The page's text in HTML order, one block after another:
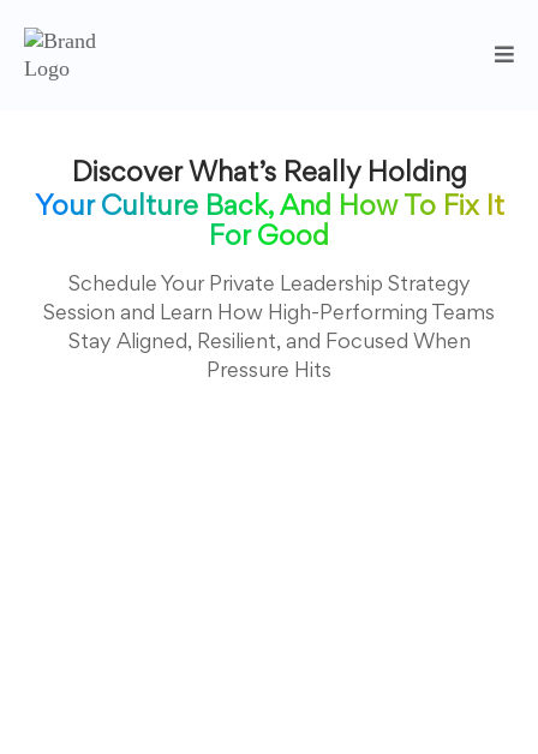
Discover What’s Really Holding
Your Culture Back, And How To Fix It
For Good
Schedule Your Private Leadership Strategy
Session and Learn How High-Performing Teams
Stay Aligned, Resilient, and Focused When
Pressure Hits